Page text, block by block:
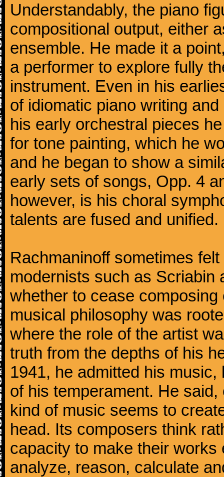
Understandably, the piano
compositional output, either
ensemble. He made it a
a performer to explore fully
instrument. Even in his
of idiomatic piano writing
his early orchestral pieces
for tone painting, which he
and he began to show a
early sets of songs, Opp. 4
however, is his choral
talents are fused and unified.
Rachmaninoff sometimes
modernists such as Scriabin
whether to cease
musical philosophy was
where the role of the artist
truth from the depths of his
1941, he admitted his
of his temperament. He
kind of music seems to
head. Its composers think
capacity to make their
analyze, reason, calculate